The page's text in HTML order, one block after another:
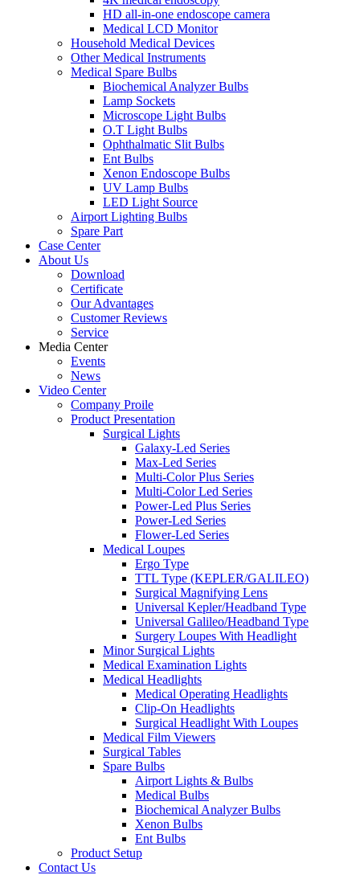
HD all-in-one endoscope camera
Medical LCD Monitor
Household Medical Devices
Other Medical Instruments
Medical Spare Bulbs
Biochemical Analyzer Bulbs
Lamp Sockets
Microscope Light Bulbs
O.T Light Bulbs
Ophthalmatic Slit Bulbs
Ent Bulbs
Xenon Endoscope Bulbs
UV Lamp Bulbs
LED Light Source
Airport Lighting Bulbs
Spare Part
Case Center
About Us
Download
Certificate
Our Advantages
Customer Reviews
Service
Media Center
Events
News
Video Center
Company Proile
Product Presentation
Surgical Lights
Galaxy-Led Series
Max-Led Series
Multi-Color Plus Series
Multi-Color Led Series
Power-Led Plus Series
Power-Led Series
Flower-Led Series
Medical Loupes
Ergo Type
TTL Type (KEPLER/GALILEO)
Surgical Magnifying Lens
Universal Kepler/Headband Type
Universal Galileo/Headband Type
Surgery Loupes With Headlight
Minor Surgical Lights
Medical Examination Lights
Medical Headlights
Medical Operating Headlights
Clip-On Headlights
Surgical Headlight With Loupes
Medical Film Viewers
Surgical Tables
Spare Bulbs
Airport Lights & Bulbs
Medical Bulbs
Biochemical Analyzer Bulbs
Xenon Bulbs
Ent Bulbs
Product Setup
Contact Us